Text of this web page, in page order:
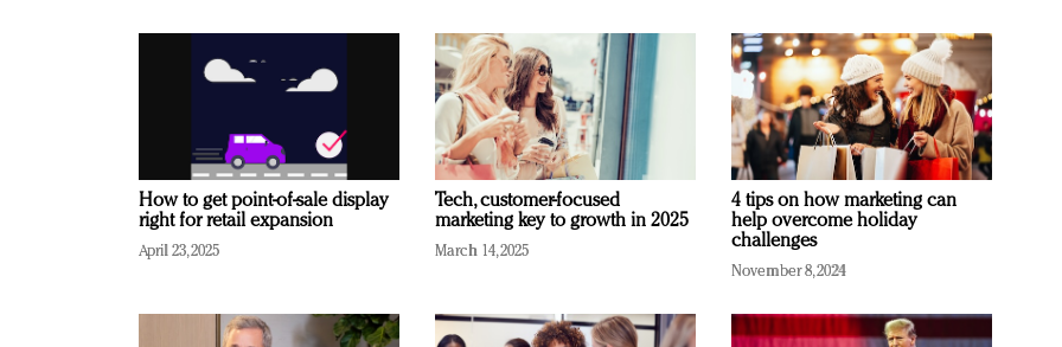
How to get point-of-sale display
right for retail expansion
April 23, 2025
Tech, customer-focused
marketing key to growth in 2025
March 14, 2025
4 tips on how marketing can
help overcome holiday
challenges
November 8, 2024